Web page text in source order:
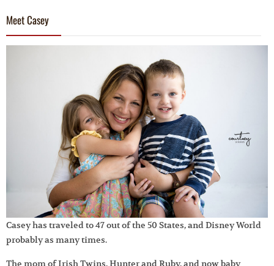
Meet Casey
Casey has traveled to 47 out of the 50 States, and Disney World
probably as many times.
The mom of Irish Twins, Hunter and Ruby, and now baby